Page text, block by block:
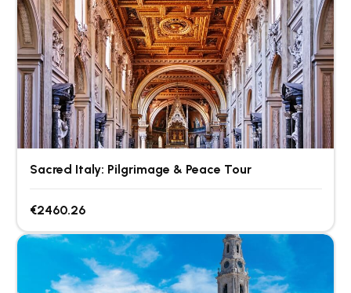
Sacred Italy: Pilgrimage & Peace Tour
€2460.26